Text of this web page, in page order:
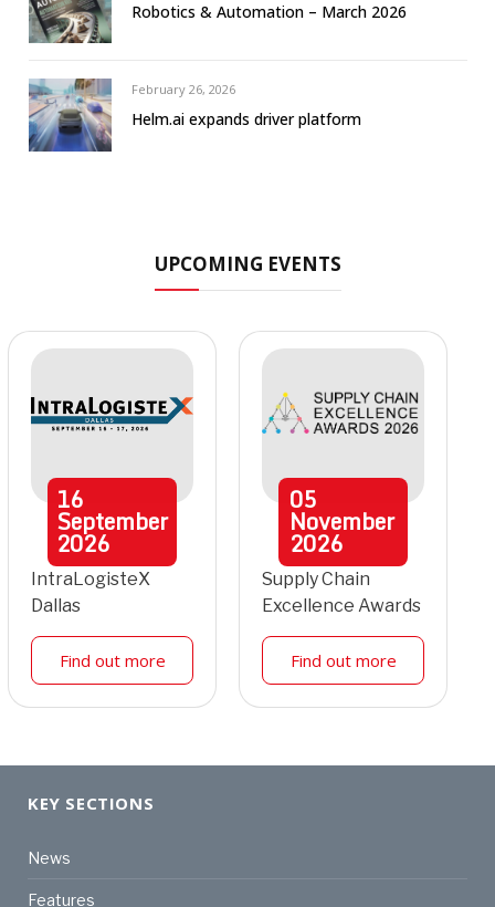
Robotics & Automation – March 2026
February 26, 2026
Helm.ai expands driver platform
UPCOMING EVENTS
16
September
2026
IntraLogisteX
Dallas
Find out more
05
November
2026
Supply Chain
Excellence Awards
Find out more
KEY SECTIONS
News
Features